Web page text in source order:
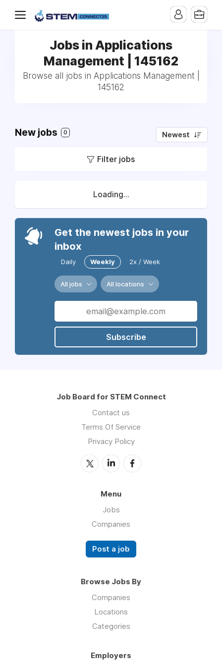
Jobs in Applications
Management | 145162
Browse all jobs in Applications Management |
145162
New jobs 0 Newest
Filter jobs
Loading...
Get the newest jobs in your
inbox
Daily Weekly 2x / Week
All jobs All locations
Subscribe
Job Board for STEM Connect
Contact us
Terms Of Service
Privacy Policy
Menu
Jobs
Companies
Post a job
Browse Jobs By
Companies
Locations
Categories
Employers